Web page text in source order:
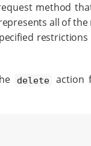
method
all of
delete
action